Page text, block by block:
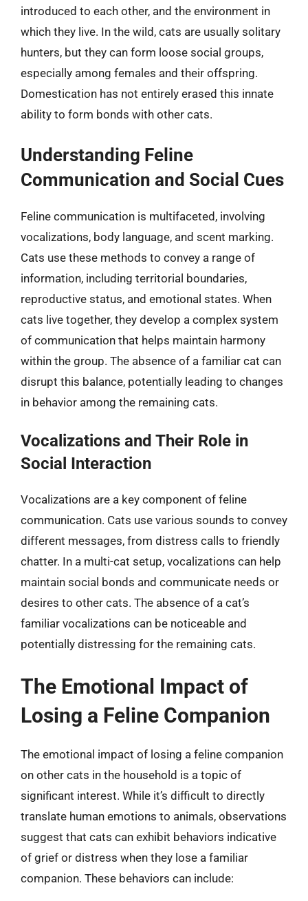
introduced to each other, and the environment in
which they live. In the wild, cats are usually solitary
hunters, but they can form loose social groups,
especially among females and their offspring.
Domestication has not entirely erased this innate
ability to form bonds with other cats.
Understanding Feline
Communication and Social Cues
Feline communication is multifaceted, involving
vocalizations, body language, and scent marking.
Cats use these methods to convey a range of
information, including territorial boundaries,
reproductive status, and emotional states. When
cats live together, they develop a complex system
of communication that helps maintain harmony
within the group. The absence of a familiar cat can
disrupt this balance, potentially leading to changes
in behavior among the remaining cats.
Vocalizations and Their Role in
Social Interaction
Vocalizations are a key component of feline
communication. Cats use various sounds to convey
different messages, from distress calls to friendly
chatter. In a multi-cat setup, vocalizations can help
maintain social bonds and communicate needs or
desires to other cats. The absence of a cat’s
familiar vocalizations can be noticeable and
potentially distressing for the remaining cats.
The Emotional Impact of
Losing a Feline Companion
The emotional impact of losing a feline companion
on other cats in the household is a topic of
significant interest. While it’s difficult to directly
translate human emotions to animals, observations
suggest that cats can exhibit behaviors indicative
of grief or distress when they lose a familiar
companion. These behaviors can include: